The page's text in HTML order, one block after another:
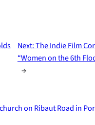
Next:The Indie Film
“Women on the 6th
→
on Ribaut Road in